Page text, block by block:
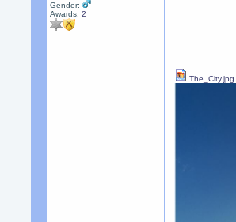
Gender:
Awards:2
The_City.jpg